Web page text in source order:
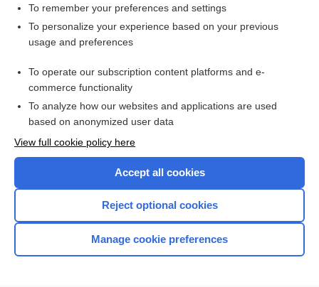
Want to read the entire topic?
I’m already a subscriber
Browse sample topics
Home
To remember your preferences and settings
To personalize your experience based on your previous
usage and preferences
To operate our subscription content platforms and e-
commerce functionality
To analyze how our websites and applications are used
based on anonymized user data
View full cookie policy here
Accept all cookies
Reject optional cookies
Manage cookie preferences